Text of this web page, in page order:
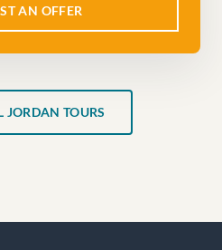
AN OFFER
JORDAN TOURS